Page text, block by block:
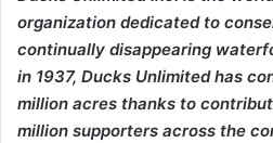
organization dedicated to
continually disappearing
in 1937, Ducks Unlimited has
million acres thanks to
million supporters across the